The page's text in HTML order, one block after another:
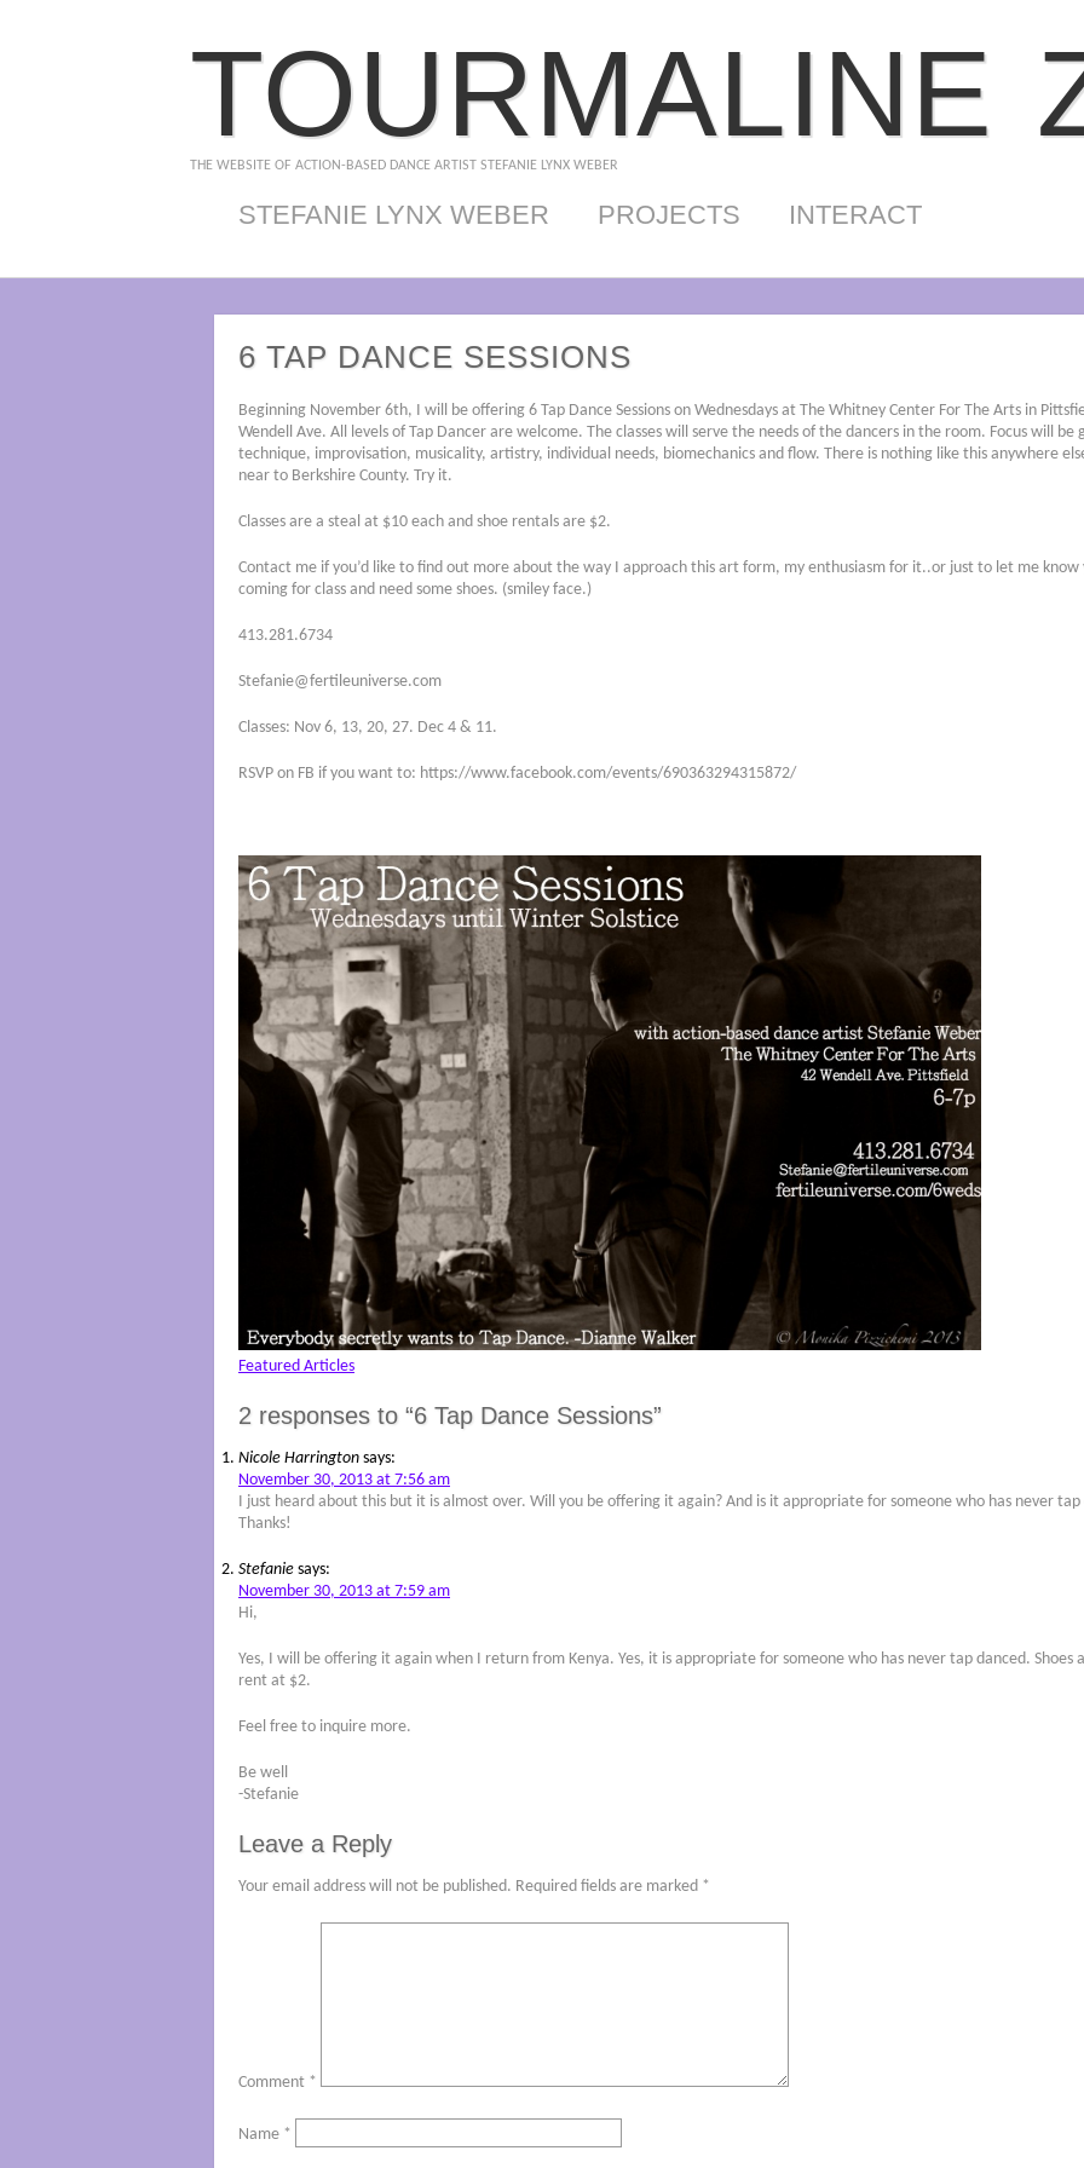
TOURMALINE
THE WEBSITE OF ACTION-BASED DANCE ARTIST STEFANIE LYNX WEBER
STEFANIE LYNX WEBER PROJECTS INTERACT
6 TAP DANCE SESSIONS
Beginning November 6th, I will be offering 6 Tap Dance Sessions on Wednesdays at The Whitney Center For The Arts in
Wendell Ave. All levels of Tap Dancer are welcome. The classes will serve the needs of the dancers in the room. Focus will be
technique, improvisation, musicality, artistry, individual needs, biomechanics and flow. There is nothing like this anywhere
near to Berkshire County. Try it.
Classes are a steal at $10 each and shoe rentals are $2.
Contact me if you’d like to find out more about the way I approach this art form, my enthusiasm for it..or just to let me know
coming for class and need some shoes. (smiley face.)
413.281.6734
Stefanie@fertileuniverse.com
Classes: Nov 6, 13, 20, 27. Dec 4 & 11.
RSVP on FB if you want to: https://www.facebook.com/events/690363294315872/
Featured Articles
2 responses to “6 Tap Dance Sessions”
Nicole Harrington says:
November 30, 2013 at 7:56 am
I just heard about this but it is almost over. Will you be offering it again? And is it appropriate for someone who has never tap
Thanks!
Stefanie says:
November 30, 2013 at 7:59 am
Hi,
Yes, I will be offering it again when I return from Kenya. Yes, it is appropriate for someone who has never tap danced. Shoes
rent at $2.
Feel free to inquire more.
Be well
-Stefanie
Leave a Reply
Your email address will not be published. Required fields are marked *
Comment *
Name *